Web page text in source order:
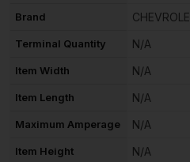
Brand
Terminal Quantity N/A
Item Width N/A
Item Length N/A
Maximum Amperage N/A
Item Height N/A